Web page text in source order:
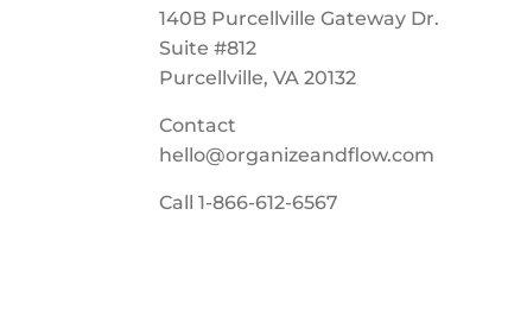
140B Purcellville Gateway Dr.
Suite #812
Purcellville, VA 20132
Contact
hello@organizeandflow.com
Call1-866-612-6567